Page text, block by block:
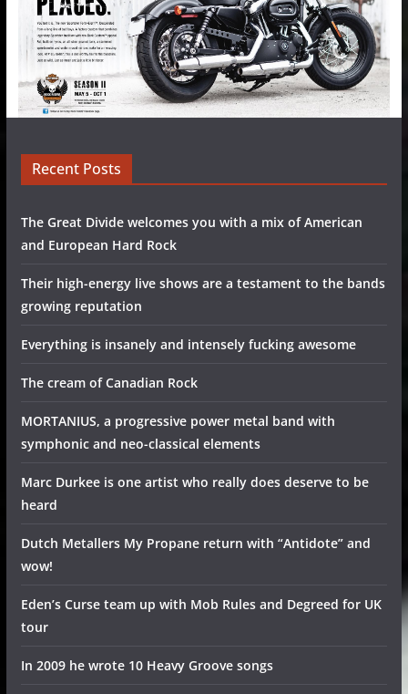
Recent Posts
The Great Divide welcomes you with a mix of American
and European Hard Rock
Their high-energy live shows are a testament to the bands
growing reputation
Everything is insanely and intensely fucking awesome
The cream of Canadian Rock
MORTANIUS, a progressive power metal band with
symphonic and neo-classical elements
Marc Durkee is one artist who really does deserve to be
heard
Dutch Metallers My Propane return with “Antidote” and
wow!
Eden’s Curse team up with Mob Rules and Degreed for UK
tour
In 2009 he wrote 10 Heavy Groove songs